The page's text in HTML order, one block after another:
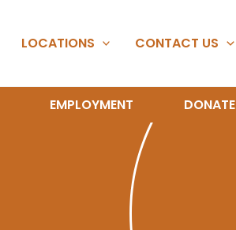
LOCATIONS CONTACT US
EMPLOYMENT DONATE